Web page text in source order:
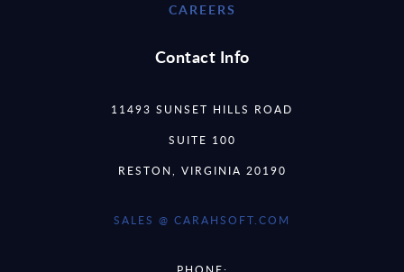
CAREERS
Contact Info
11493 SUNSET HILLS ROAD
SUITE 100
RESTON, VIRGINIA 20190
SALES @ CARAHSOFT.COM